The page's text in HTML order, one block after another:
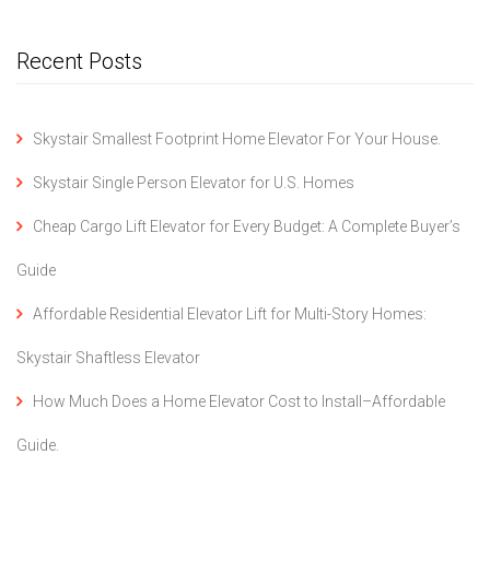
Recent Posts
Skystair Smallest Footprint Home Elevator For Your House.
Skystair Single Person Elevator for U.S. Homes
Cheap Cargo Lift Elevator for Every Budget: A Complete Buyer’s
Guide
Affordable Residential Elevator Lift for Multi-Story Homes:
Skystair Shaftless Elevator
How Much Does a Home Elevator Cost to Install–Affordable
Guide.